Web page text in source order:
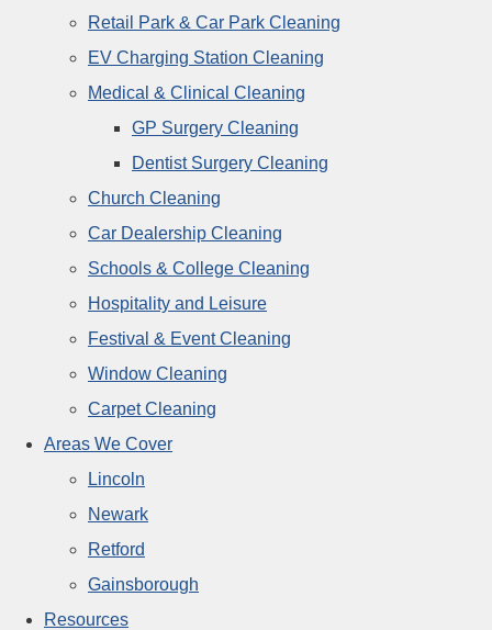
Retail Park & Car Park Cleaning
EV Charging Station Cleaning
Medical & Clinical Cleaning
GP Surgery Cleaning
Dentist Surgery Cleaning
Church Cleaning
Car Dealership Cleaning
Schools & College Cleaning
Hospitality and Leisure
Festival & Event Cleaning
Window Cleaning
Carpet Cleaning
Areas We Cover
Lincoln
Newark
Retford
Gainsborough
Resources